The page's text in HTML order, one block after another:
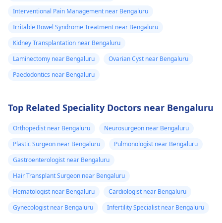
Interventional Pain Management near Bengaluru
Irritable Bowel Syndrome Treatment near Bengaluru
Kidney Transplantation near Bengaluru
Laminectomy near Bengaluru
Ovarian Cyst near Bengaluru
Paedodontics near Bengaluru
Top Related Speciality Doctors near Bengaluru
Orthopedist near Bengaluru
Neurosurgeon near Bengaluru
Plastic Surgeon near Bengaluru
Pulmonologist near Bengaluru
Gastroenterologist near Bengaluru
Hair Transplant Surgeon near Bengaluru
Hematologist near Bengaluru
Cardiologist near Bengaluru
Gynecologist near Bengaluru
Infertility Specialist near Bengaluru